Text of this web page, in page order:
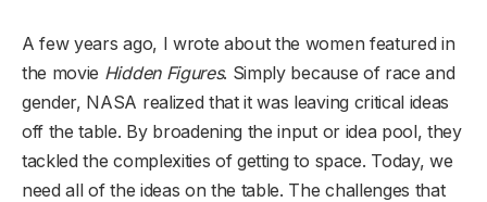
A few years ago, I wrote about the women featured in
the movie Hidden Figures. Simply because of race and
gender, NASA realized that it was leaving critical ideas
off the table. By broadening the input or idea pool, they
tackled the complexities of getting to space. Today, we
need all of the ideas on the table. The challenges that